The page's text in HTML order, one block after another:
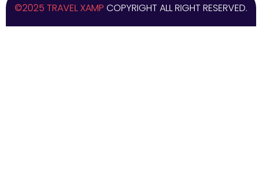
©2025 TRAVEL XAMP COPYRIGHT ALL RIGHT RESERVED.